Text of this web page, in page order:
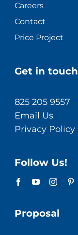
Careers
Contact
Price Project
Get in touch
825 205 9557
Email Us
Privacy Policy
Follow Us!
Proposal